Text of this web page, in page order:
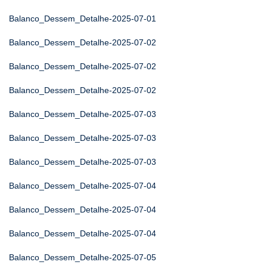
Balanco_Dessem_Detalhe-2025-07-01
Balanco_Dessem_Detalhe-2025-07-02
Balanco_Dessem_Detalhe-2025-07-02
Balanco_Dessem_Detalhe-2025-07-02
Balanco_Dessem_Detalhe-2025-07-03
Balanco_Dessem_Detalhe-2025-07-03
Balanco_Dessem_Detalhe-2025-07-03
Balanco_Dessem_Detalhe-2025-07-04
Balanco_Dessem_Detalhe-2025-07-04
Balanco_Dessem_Detalhe-2025-07-04
Balanco_Dessem_Detalhe-2025-07-05